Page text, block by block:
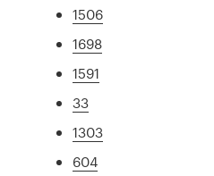
1506
1698
1591
33
1303
604